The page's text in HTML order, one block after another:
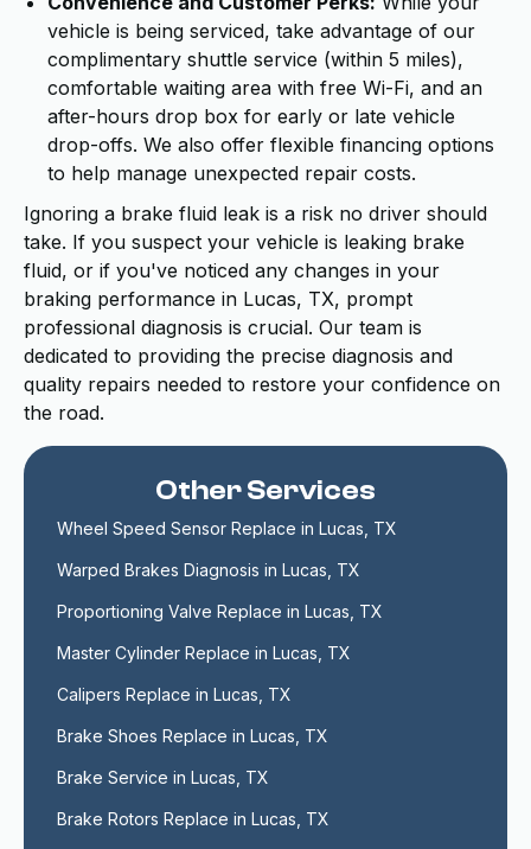
vehicle is being serviced, take advantage of our
complimentary shuttle service (within 5 miles),
comfortable waiting area with free Wi-Fi, and an
after-hours drop box for early or late vehicle
drop-offs. We also offer flexible financing options
to help manage unexpected repair costs.
Ignoring a brake fluid leak is a risk no driver should
take. If you suspect your vehicle is leaking brake
fluid, or if you've noticed any changes in your
braking performance in Lucas, TX, prompt
professional diagnosis is crucial. Our team is
dedicated to providing the precise diagnosis and
quality repairs needed to restore your confidence on
the road.
Other Services
Wheel Speed Sensor Replace in Lucas, TX
Warped Brakes Diagnosis in Lucas, TX
Proportioning Valve Replace in Lucas, TX
Master Cylinder Replace in Lucas, TX
Calipers Replace in Lucas, TX
Brake Shoes Replace in Lucas, TX
Brake Service in Lucas, TX
Brake Rotors Replace in Lucas, TX